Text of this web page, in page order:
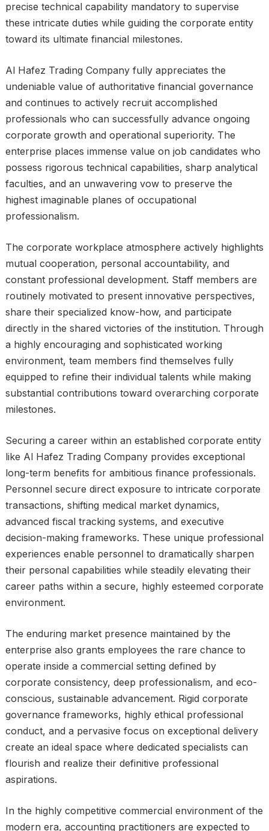
precise technical capability mandatory to supervise
these intricate duties while guiding the corporate entity
toward its ultimate financial milestones.
Al Hafez Trading Company fully appreciates the
undeniable value of authoritative financial governance
and continues to actively recruit accomplished
professionals who can successfully advance ongoing
corporate growth and operational superiority. The
enterprise places immense value on job candidates who
possess rigorous technical capabilities, sharp analytical
faculties, and an unwavering vow to preserve the
highest imaginable planes of occupational
professionalism.
The corporate workplace atmosphere actively highlights
mutual cooperation, personal accountability, and
constant professional development. Staff members are
routinely motivated to present innovative perspectives,
share their specialized know-how, and participate
directly in the shared victories of the institution. Through
a highly encouraging and sophisticated working
environment, team members find themselves fully
equipped to refine their individual talents while making
substantial contributions toward overarching corporate
milestones.
Securing a career within an established corporate entity
like Al Hafez Trading Company provides exceptional
long-term benefits for ambitious finance professionals.
Personnel secure direct exposure to intricate corporate
transactions, shifting medical market dynamics,
advanced fiscal tracking systems, and executive
decision-making frameworks. These unique professional
experiences enable personnel to dramatically sharpen
their personal capabilities while steadily elevating their
career paths within a secure, highly esteemed corporate
environment.
The enduring market presence maintained by the
enterprise also grants employees the rare chance to
operate inside a commercial setting defined by
corporate consistency, deep professionalism, and eco-
conscious, sustainable advancement. Rigid corporate
governance frameworks, highly ethical professional
conduct, and a pervasive focus on exceptional delivery
create an ideal space where dedicated specialists can
flourish and realize their definitive professional
aspirations.
In the highly competitive commercial environment of the
modern era, accounting practitioners are expected to